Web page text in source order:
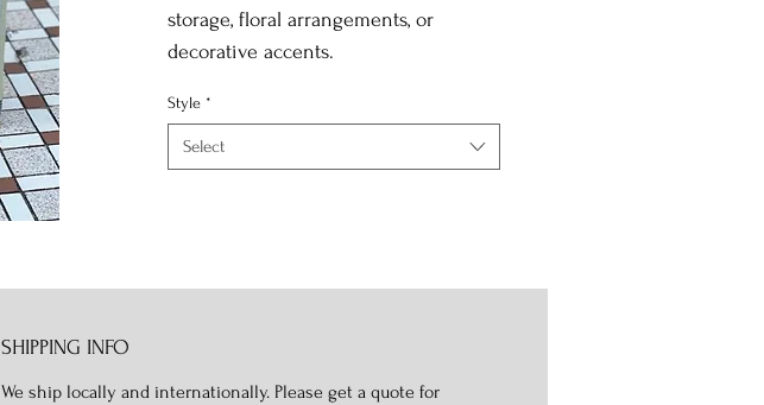
storage, floral arrangements, or
decorative accents.
Style *
Select
SHIPPING INFO
We ship locally and internationally. Please get a quote for